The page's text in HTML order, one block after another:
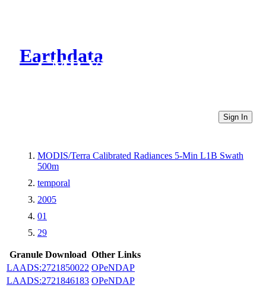
Earthdata
CMR Virtual Directories
Sign In
MODIS/Terra Calibrated Radiances 5-Min L1B Swath
500m
temporal
2005
01
29
Granule Download Other Links
LAADS:2721850022 OPeNDAP
LAADS:2721846183 OPeNDAP